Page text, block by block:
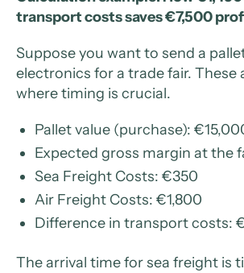
transport costs saves €7,500
Suppose you want to send a
electronics for a trade fair. These
where timing is crucial.
Pallet value (purchase):
Expected gross margin at the
Sea Freight Costs: €350
Air Freight Costs: €1,800
Difference in transport costs:
The arrival time for sea freight is